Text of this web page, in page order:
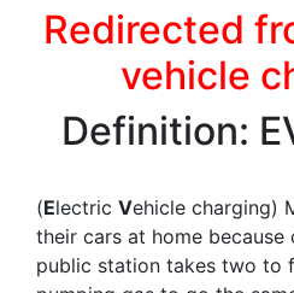
Redirected
vehicle
Definition:
(Electric Vehicle charging)
their cars at home because
public station takes two to